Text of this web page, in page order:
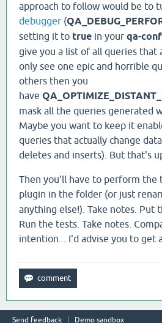
approach to follow would be to
debugger (
setting it to true in your qa-
give you a list of all queries that
only see one epic and horrible
others then you
have
mask all the queries generated
Maybe you want to keep it
queries that actually change data
deletes and inserts). But that's
Then you'll have to perform the
plugin in the folder (or just
anything else!). Take notes. Put
Run the tests. Take notes.
intention... I'd advise you to get
Send feedback Demo sandbox